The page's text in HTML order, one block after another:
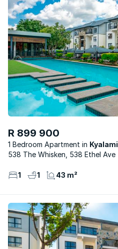
R 899 900
1 Bedroom Apartment
Kyalami
538 The Whisken, 538 Ethel Ave
1 1 43 m²